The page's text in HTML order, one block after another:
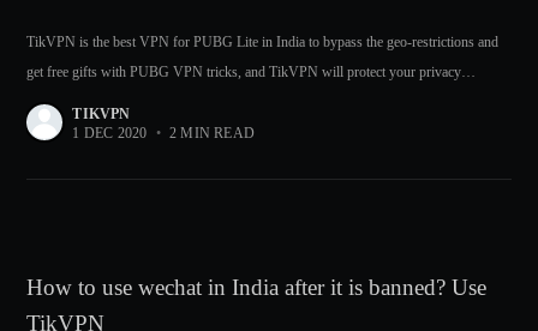
TikVPN is the best VPN for PUBG Lite in India to bypass the geo-restrictions and
get free gifts with PUBG VPN tricks, and TikVPN will protect your privacy
meanwhile.
TIKVPN
1 DEC 2020 • 2 MIN READ
How to use wechat in India after it is banned? Use
TikVPN